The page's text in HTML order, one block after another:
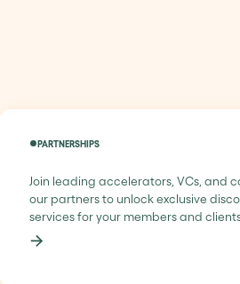
PARTNERSHIPS
Join leading accelerators, VCs, and
our partners to unlock exclusive
services for your members and